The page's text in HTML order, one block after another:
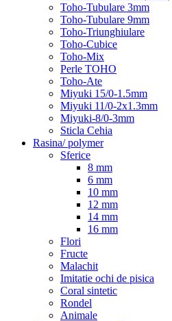
Toho-Tubulare 3mm
Toho-Tubulare 9mm
Toho-Triunghiulare
Toho-Cubice
Toho-Mix
Perle TOHO
Toho-Ate
Miyuki 15/0-1.5mm
Miyuki 11/0-2x1.3mm
Miyuki-8/0-3mm
Sticla Cehia
Rasina/ polymer
Sferice
8 mm
6 mm
10 mm
12 mm
14 mm
16 mm
Flori
Fructe
Malachit
Imitatie ochi de pisica
Coral sintetic
Rondel
Animale